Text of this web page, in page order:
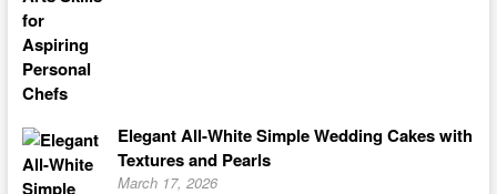
Elegant All-White Simple Wedding Cakes with
Textures and Pearls
March 17, 2026